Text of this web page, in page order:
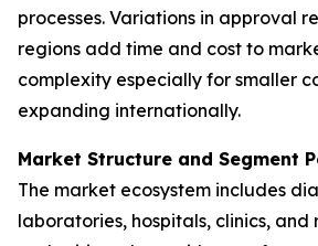
processes. Variations in approval
regions add time and cost to
complexity especially for smaller
expanding internationally.
Market Structure and Segment
The market ecosystem includes
laboratories, hospitals, clinics,